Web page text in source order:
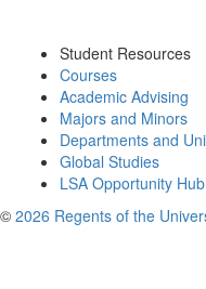
Student Resources
Courses
Academic Advising
Majors and Minors
Departments and
Global Studies
LSA Opportunity Hub
© 2026 Regents of the